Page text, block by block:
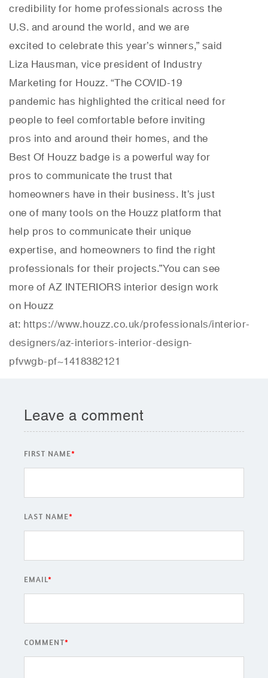
credibility for home professionals across the
U.S. and around the world, and we are
excited to celebrate this year’s winners,” said
Liza Hausman, vice president of Industry
Marketing for Houzz. “The COVID-19
pandemic has highlighted the critical need for
people to feel comfortable before inviting
pros into and around their homes, and the
Best Of Houzz badge is a powerful way for
pros to communicate the trust that
homeowners have in their business. It’s just
one of many tools on the Houzz platform that
help pros to communicate their unique
expertise, and homeowners to find the right
professionals for their projects.”You can see
more of AZ INTERIORS interior design work
on Houzz
at: https://www.houzz.co.uk/professionals/interior-
designers/az-interiors-interior-design-
pfvwgb-pf~1418382121
Leave a comment
FIRST NAME*
LAST NAME*
EMAIL*
COMMENT*